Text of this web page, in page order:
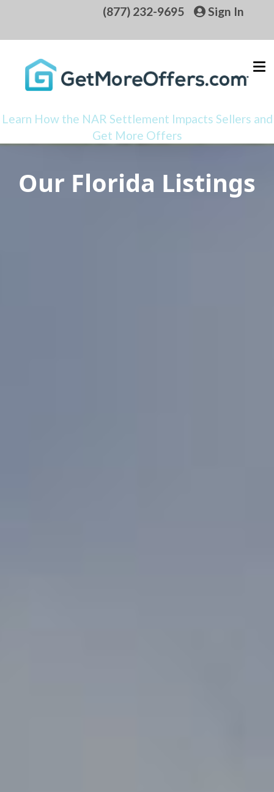
(877) 232-9695 Sign In
Learn How the NAR Settlement Impacts Sellers and
Get More Offers
Our Florida Listings